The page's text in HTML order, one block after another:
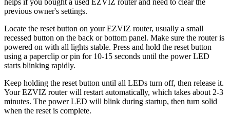
helps if you bought a used EZVIZ router and need to clear the
previous owner's settings.
Locate the reset button on your EZVIZ router, usually a small
recessed button on the back or bottom panel. Make sure the router is
powered on with all lights stable. Press and hold the reset button
using a paperclip or pin for 10-15 seconds until the power LED
starts blinking rapidly.
Keep holding the reset button until all LEDs turn off, then release it.
Your EZVIZ router will restart automatically, which takes about 2-3
minutes. The power LED will blink during startup, then turn solid
when the reset is complete.